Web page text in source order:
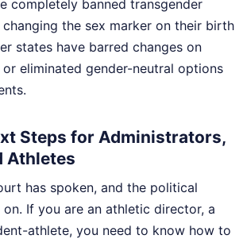
completely banned transgender
the sex marker on their birth
states have barred changes on
eliminated gender-neutral options
Steps for Administrators,
Athletes
has spoken, and the political
If you are an athletic director, a
athlete, you need to know how to